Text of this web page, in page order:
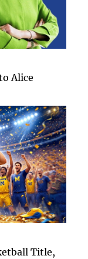
Alice
Title,